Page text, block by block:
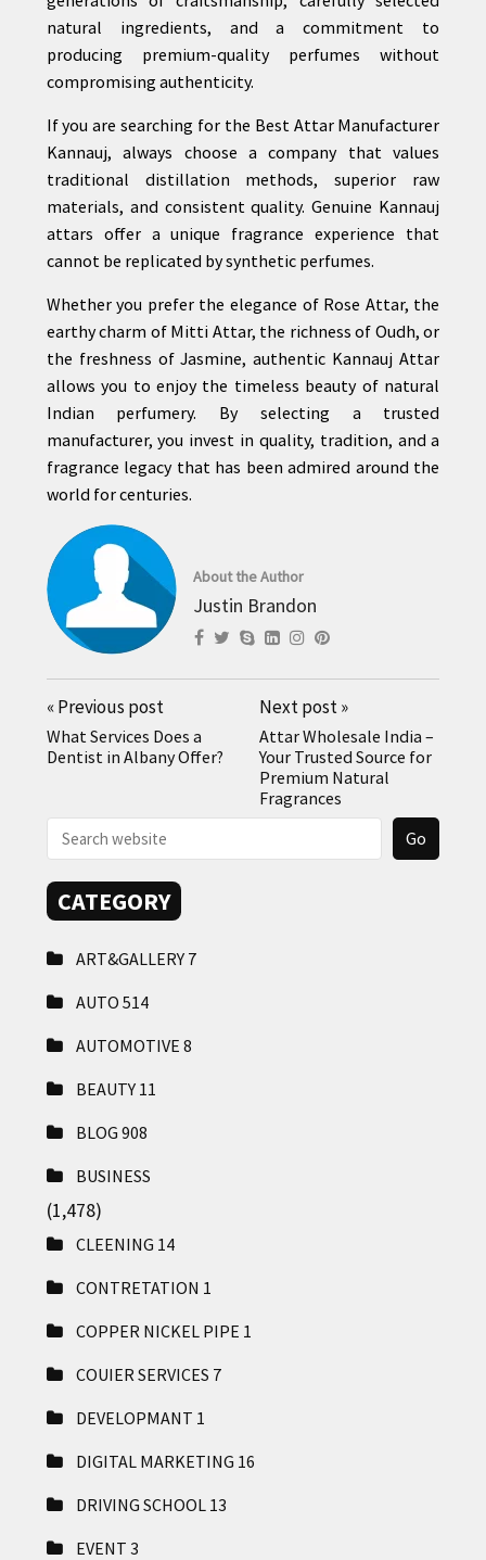
natural ingredients, and a commitment to
producing premium-quality perfumes without
compromising authenticity.
If you are searching for the Best Attar Manufacturer
Kannauj, always choose a company that values
traditional distillation methods, superior raw
materials, and consistent quality. Genuine Kannauj
attars offer a unique fragrance experience that
cannot be replicated by synthetic perfumes.
Whether you prefer the elegance of Rose Attar, the
earthy charm of Mitti Attar, the richness of Oudh, or
the freshness of Jasmine, authentic Kannauj Attar
allows you to enjoy the timeless beauty of natural
Indian perfumery. By selecting a trusted
manufacturer, you invest in quality, tradition, and a
fragrance legacy that has been admired around the
world for centuries.
About the Author
Justin Brandon
«Previous post
What Services Does a
Dentist in Albany Offer?
Next post»
Attar Wholesale India –
Your Trusted Source for
Premium Natural
Fragrances
CATEGORY
ART&GALLERY 7
AUTO 514
AUTOMOTIVE 8
BEAUTY 11
BLOG 908
BUSINESS
(1,478)
CLEENING 14
CONTRETATION 1
COPPER NICKEL PIPE 1
COUIER SERVICES 7
DEVELOPMANT 1
DIGITAL MARKETING 16
DRIVING SCHOOL 13
EVENT 3